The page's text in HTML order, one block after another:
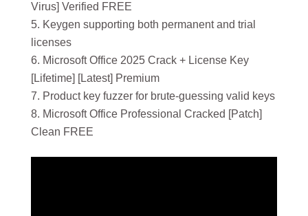
Virus] Verified FREE
Keygen supporting both permanent and trial
licenses
Microsoft Office 2025 Crack + License Key
[Lifetime] [Latest] Premium
Product key fuzzer for brute-guessing valid keys
Microsoft Office Professional Cracked [Patch]
Clean FREE